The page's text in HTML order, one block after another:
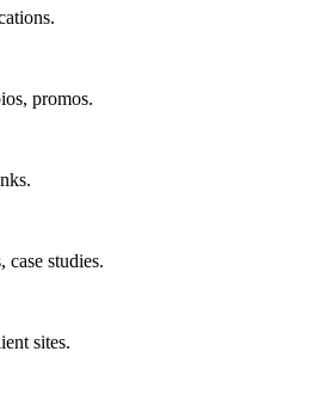
promos.
case studies.
sites.